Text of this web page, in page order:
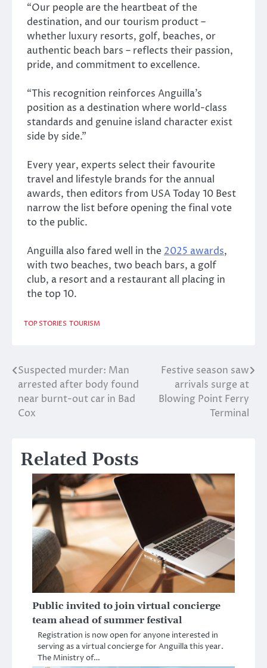
“Our people are the heartbeat of the
destination, and our tourism product –
whether luxury resorts, golf, beaches, or
authentic beach bars – reflects their passion,
pride, and commitment to excellence.
“This recognition reinforces Anguilla’s
position as a destination where world-class
standards and genuine island character exist
side by side.”
Every year, experts select their favourite
travel and lifestyle brands for the annual
awards, then editors from USA Today 10 Best
narrow the list before opening the final vote
to the public.
Anguilla also fared well in the 2025 awards,
with two beaches, two beach bars, a golf
club, a resort and a restaurant all placing in
the top 10.
TOP STORIES TOURISM
Post
navigation
Suspected murder: Man
arrested after body found
near burnt-out car in Bad
Cox
Festive season saw
arrivals surge at
Blowing Point Ferry
Terminal
Related Posts
Public invited to join virtual concierge
team ahead of summer festival
Registration is now open for anyone interested in
serving as a virtual concierge for Anguilla this year.
The Ministry of…